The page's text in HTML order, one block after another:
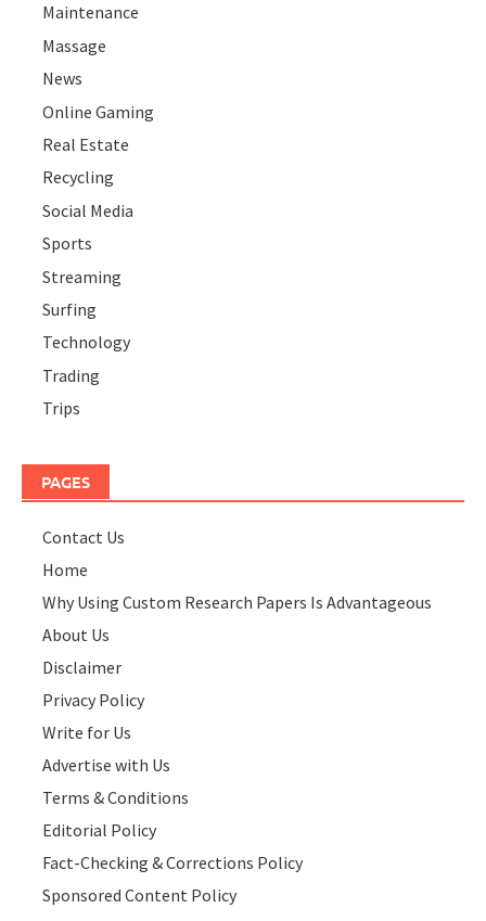
Maintenance
Massage
News
Online Gaming
Real Estate
Recycling
Social Media
Sports
Streaming
Surfing
Technology
Trading
Trips
PAGES
Contact Us
Home
Why Using Custom Research Papers Is Advantageous
About Us
Disclaimer
Privacy Policy
Write for Us
Advertise with Us
Terms & Conditions
Editorial Policy
Fact-Checking & Corrections Policy
Sponsored Content Policy